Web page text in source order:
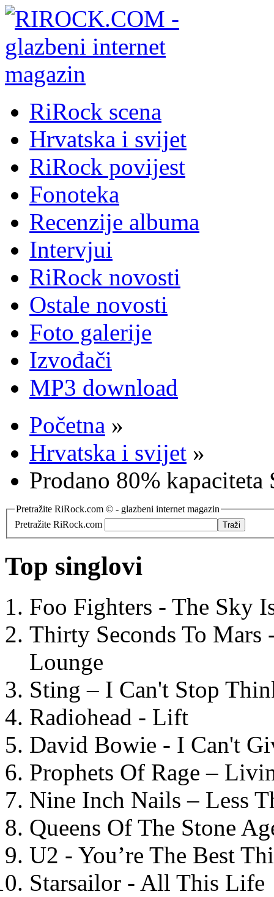
RiRock scena
Hrvatska i svijet
RiRock povijest
Fonoteka
Recenzije albuma
Intervjui
RiRock novosti
Ostale novosti
Foto galerije
Izvođači
MP3 download
Početna »
Hrvatska i svijet »
Prodano 80% kapaciteta
Pretražite RiRock.com © - glazbeni internet magazin
Pretražite RiRock.com
Top singlovi
Foo Fighters - The Sky
Thirty Seconds To
Lounge
Sting – I Can't Stop
Radiohead - Lift
David Bowie - I Can't
Prophets Of Rage –
Nine Inch Nails – Less
Queens Of The Stone
U2 - You’re The Best
Starsailor - All This Life